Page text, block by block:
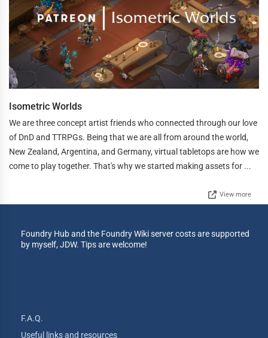
Isometric Worlds
We are three concept artist friends who connected through our love
of DnD and TTRPGs. Being that we are all from around the world,
New Zealand, Argentina, and Germany, virtual tabletops are how we
come to play together. That's why we started making assets for ...
View more
Foundry Hub and the Foundry Wiki server costs are supported
by myself, JDW. Tips are welcome!
F.A.Q.
Useful links and resources